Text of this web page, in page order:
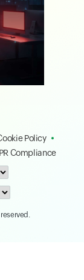
Policy
Compliance